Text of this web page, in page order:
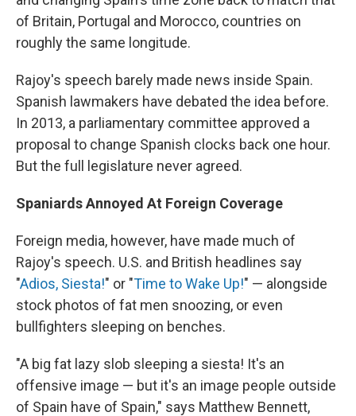
of Britain, Portugal and Morocco, countries on
roughly the same longitude.
Rajoy's speech barely made news inside Spain.
Spanish lawmakers have debated the idea before.
In 2013, a parliamentary committee approved a
proposal to change Spanish clocks back one hour.
But the full legislature never agreed.
Spaniards Annoyed At Foreign Coverage
Foreign media, however, have made much of
Rajoy's speech. U.S. and British headlines say
"Adios, Siesta!" or "Time to Wake Up!" — alongside
stock photos of fat men snoozing, or even
bullfighters sleeping on benches.
"A big fat lazy slob sleeping a siesta! It's an
offensive image — but it's an image people outside
of Spain have of Spain," says Matthew Bennett,